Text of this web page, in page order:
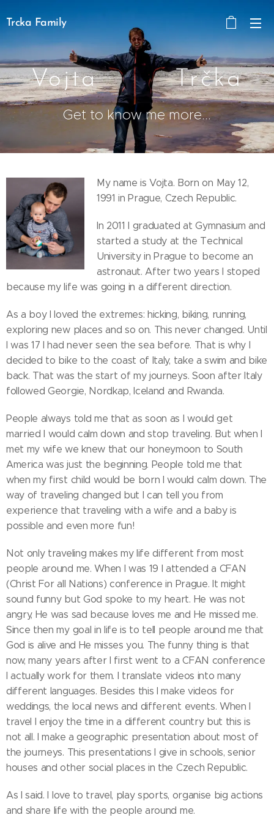
Trcka Family
Vojta Trčka
Get to know me more...
My name is Vojta. Born on May 12,
1991 in Prague, Czech Republic.
In 2011 I graduated at Gymnasium and
started a study at the Technical
University in Prague to become an
astronaut. After two years I stoped
because my life was going in a different direction.
As a boy I loved the extremes: hicking, biking, running,
exploring new places and so on. This never changed. Until
I was 17 I had never seen the sea before. That is why I
decided to bike to the coast of Italy, take a swim and bike
back. That was the start of my journeys. Soon after Italy
followed Georgie, Nordkap, Iceland and Rwanda.
People always told me that as soon as I would get
married I would calm down and stop traveling. But when I
met my wife we knew that our honeymoon to South
America was just the beginning. People told me that
when my first child would be born I would calm down. The
way of traveling changed but I can tell you from
experience that traveling with a wife and a baby is
possible and even more fun!
Not only traveling makes my life different from most
people around me. When I was 19 I attended a CFAN
(Christ For all Nations) conference in Prague. It might
sound funny but God spoke to my heart. He was not
angry, He was sad because loves me and He missed me.
Since then my goal in life is to tell people around me that
God is alive and He misses you. The funny thing is that
now, many years after I first went to a CFAN conference
I actually work for them. I translate videos into many
different languages. Besides this I make videos for
weddings, the local news and different events. When I
travel I enjoy the time in a different country but this is
not all. I make a geographic presentation about most of
the journeys. This presentations I give in schools, senior
houses and other social places in the Czech Republic.
As I said. I love to travel, play sports, organise big actions
and share life with the people around me.